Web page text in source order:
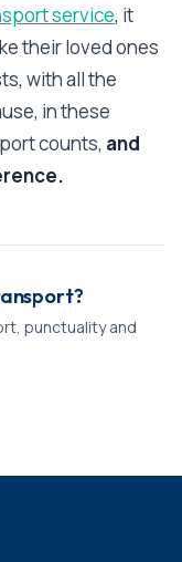
service, it
their loved ones
with all the
in these
counts, and
punctuality and